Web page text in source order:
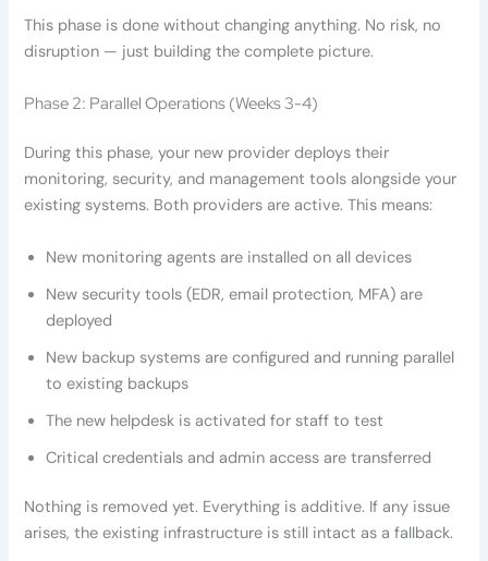
This phase is done without changing anything. No risk, no
disruption — just building the complete picture.
Phase 2: Parallel Operations (Weeks 3-4)
During this phase, your new provider deploys their
monitoring, security, and management tools alongside your
existing systems. Both providers are active. This means:
New monitoring agents are installed on all devices
New security tools (EDR, email protection, MFA) are
deployed
New backup systems are configured and running parallel
to existing backups
The new helpdesk is activated for staff to test
Critical credentials and admin access are transferred
Nothing is removed yet. Everything is additive. If any issue
arises, the existing infrastructure is still intact as a fallback.